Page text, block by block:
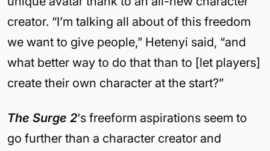
creator. “I’m talking all about of this freedom
we want to give people,” Hetenyi said, “and
what better way to do that than to [let players]
create their own character at the start?”
The Surge 2‘s freeform aspirations seem to
go further than a character creator and